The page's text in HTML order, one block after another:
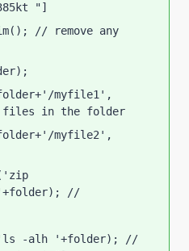
"]
// remove any
myfile1',
files in the folder
myfile2',
'+folder); //
-alh '+folder); //